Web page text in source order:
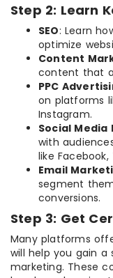
Step 2: Learn
SEO: Learn
optimize
Content
content that
PPC
on platforms
Instagram.
Social
with
like
Email
segment
conversions.
Step 3: Get
Many platforms
will help you gain
marketing. These